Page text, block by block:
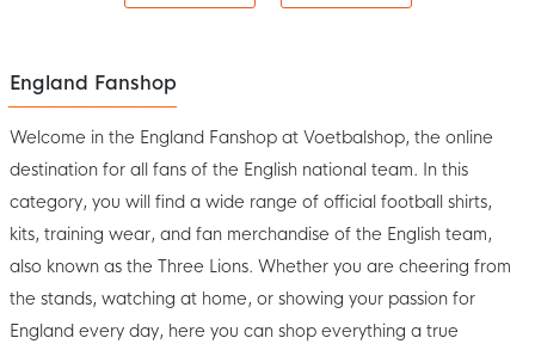
England Fanshop
Welcome in the England Fanshop at Voetbalshop, the online
destination for all fans of the English national team. In this
category, you will find a wide range of official football shirts,
kits, training wear, and fan merchandise of the English team,
also known as the Three Lions. Whether you are cheering from
the stands, watching at home, or showing your passion for
England every day, here you can shop everything a true